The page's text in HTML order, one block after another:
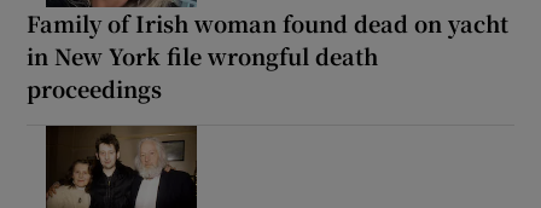
Family of Irish woman found dead on yacht
in New York file wrongful death
proceedings